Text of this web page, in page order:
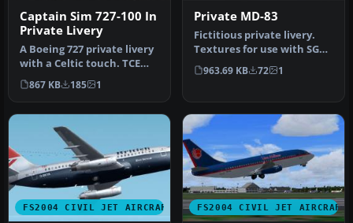
Captain Sim 727-100 In
Private Livery
A Boeing 727 private livery
with a Celtic touch. TCE
compliant. Textures only…
867 KB 185 1
Private MD-83
Fictitious private livery.
Textures for use with SGA's
McDonnell Douglas MD83…
963.69 KB 72 1
FS2004 CIVIL JET AIRCRAFT FS2004 CIVIL JET AIRCRAFT